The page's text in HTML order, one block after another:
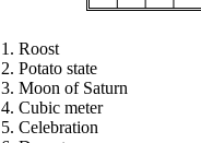
1. Roost
2. Potato state
3. Moon of Saturn
4. Cubic meter
5. Celebration